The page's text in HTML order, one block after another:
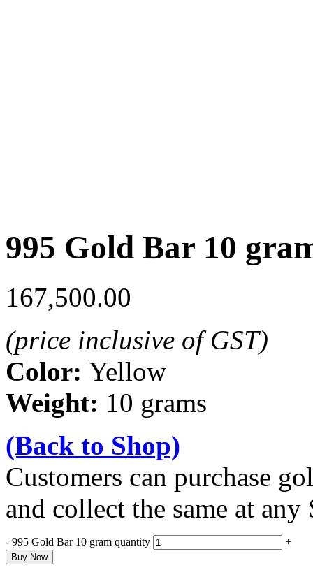
995 Gold Bar 10
167,500.00
(price inclusive of GST)
Color: Yellow
Weight: 10 grams
(Back to Shop)
Customers can purchase
and collect the same at any
- 995 Gold Bar 10 gram quantity +
Buy Now